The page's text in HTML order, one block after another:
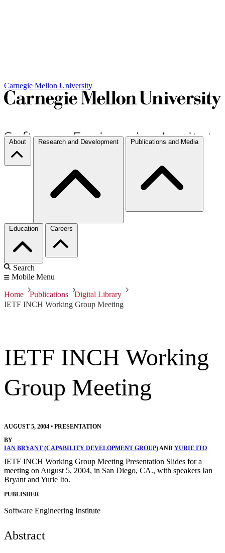
Carnegie Mellon University
About Research and Development Publications and Media
Education Careers
Search
Mobile Menu
Home Publications
Digital Library
IETF INCH Working Group Meeting
IETF INCH Working
Group Meeting
AUGUST 5, 2004 • PRESENTATION
BY
IAN BRYANT (CAPABILITY DEVELOPMENT GROUP)AND YURIE ITO
IETF INCH Working Group Meeting Presentation Slides for a
meeting on August 5, 2004, in San Diego, CA., with speakers Ian
Bryant and Yurie Ito.
PUBLISHER
Software Engineering Institute
Abstract